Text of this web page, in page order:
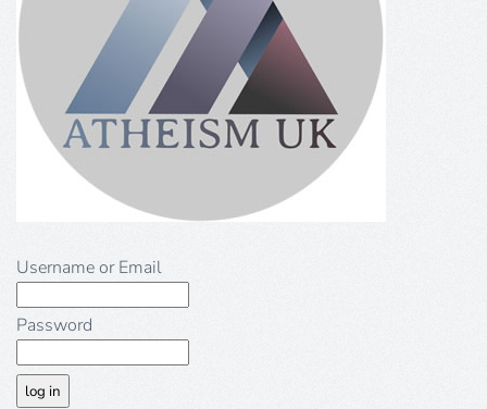
Username or Email
Password